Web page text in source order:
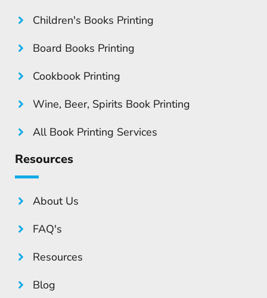
Children's Books Printing
Board Books Printing
Cookbook Printing
Wine, Beer, Spirits Book Printing
All Book Printing Services
Resources
About Us
FAQ's
Resources
Blog